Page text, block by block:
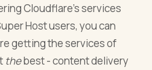
Cloudflare’s services
Host users, you can
getting the services of
thebest - content delivery